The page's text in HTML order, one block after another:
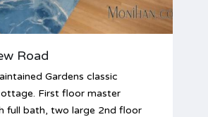
Road
Gardens classic
First floor master
full bath, two large 2nd floor